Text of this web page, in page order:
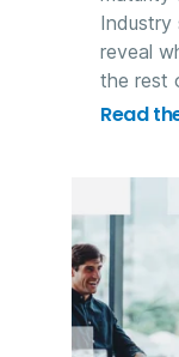
Industry
reveal
the rest
Read